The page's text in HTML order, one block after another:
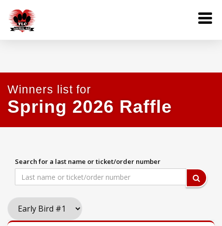
Winners list for
Spring 2026 Raffle
Search for a last name or ticket/order number